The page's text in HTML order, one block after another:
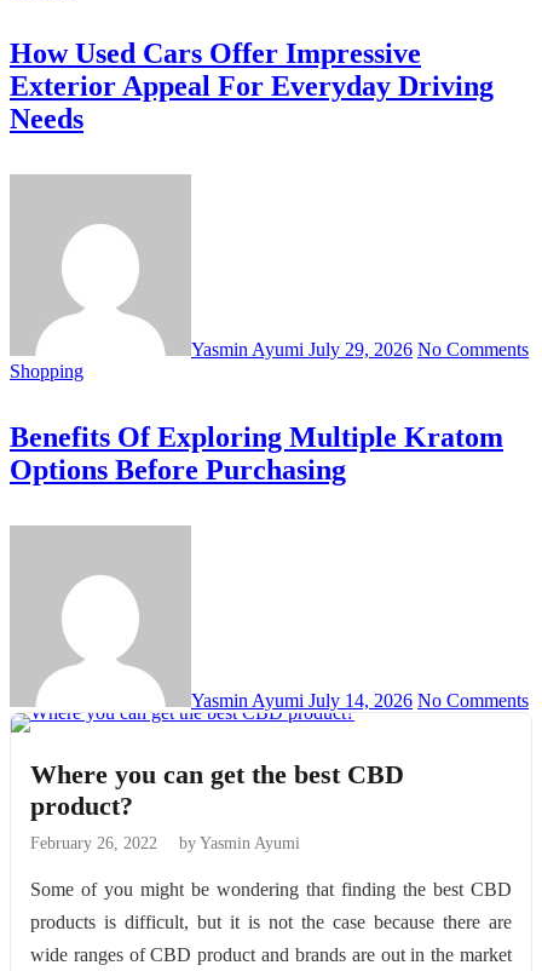
How Used Cars Offer Impressive
Exterior Appeal For Everyday Driving
Needs
Yasmin Ayumi July 29, 2026 No Comments
Shopping
Benefits Of Exploring Multiple Kratom
Options Before Purchasing
Yasmin Ayumi July 14, 2026 No Comments
Where you can get the best CBD
product?
February 26, 2022 by Yasmin Ayumi
Some of you might be wondering that finding the best CBD
products is difficult, but it is not the case because there are
wide ranges of CBD product and brands are out in the market